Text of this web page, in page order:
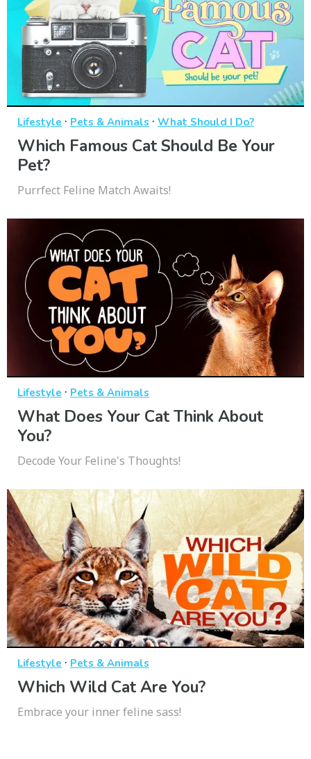
Lifestyle · Pets & Animals · What Should I Do?
Which Famous Cat Should Be Your
Pet?
Purrfect Feline Match Awaits!
Lifestyle · Pets & Animals
What Does Your Cat Think About
You?
Decode Your Feline's Thoughts!
Lifestyle · Pets & Animals
Which Wild Cat Are You?
Embrace your inner feline sass!